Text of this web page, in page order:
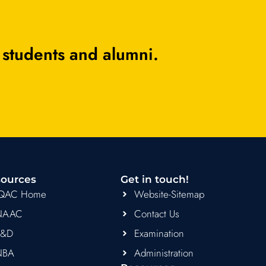
and alumni.
Home
Get in touch!
Website-Sitemap
Contact Us
Examination
Administration